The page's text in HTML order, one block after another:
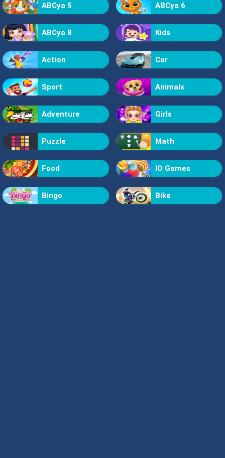
ABCya 5 ABCya 6
ABCya 8 Kids
Action Car
Sport Animals
Adventure Girls
Puzzle Math
Food IO Games
Bingo Bike